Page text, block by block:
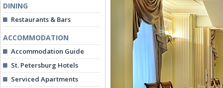
DINING
Restaurants & Bars
ACCOMMODATION
Accommodation Guide
St. Petersburg Hotels
Serviced Apartments